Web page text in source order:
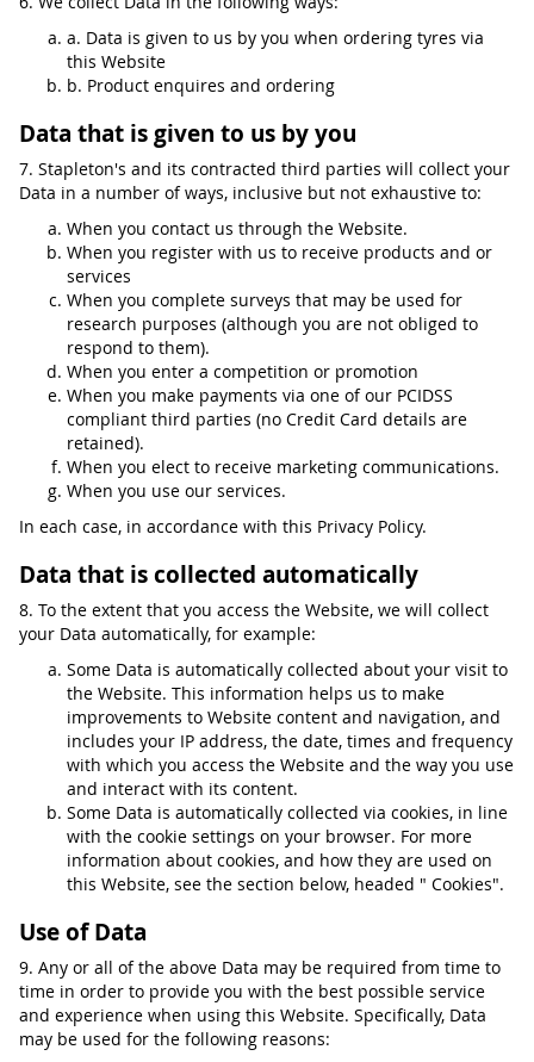
a. Data is given to us by you when ordering tyres via
this Website
b. Product enquires and ordering
Data that is given to us by you
7. Stapleton's and its contracted third parties will collect your
Data in a number of ways, inclusive but not exhaustive to:
When you contact us through the Website.
When you register with us to receive products and or
services
When you complete surveys that may be used for
research purposes (although you are not obliged to
respond to them).
When you enter a competition or promotion
When you make payments via one of our PCIDSS
compliant third parties (no Credit Card details are
retained).
When you elect to receive marketing communications.
When you use our services.
In each case, in accordance with this Privacy Policy.
Data that is collected automatically
8. To the extent that you access the Website, we will collect
your Data automatically, for example:
Some Data is automatically collected about your visit to
the Website. This information helps us to make
improvements to Website content and navigation, and
includes your IP address, the date, times and frequency
with which you access the Website and the way you use
and interact with its content.
Some Data is automatically collected via cookies, in line
with the cookie settings on your browser. For more
information about cookies, and how they are used on
this Website, see the section below, headed " Cookies".
Use of Data
9. Any or all of the above Data may be required from time to
time in order to provide you with the best possible service
and experience when using this Website. Specifically, Data
may be used for the following reasons: